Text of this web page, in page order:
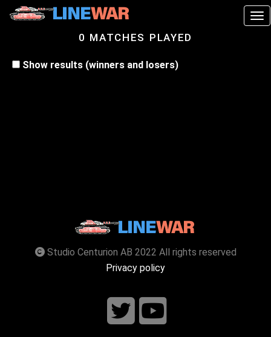
0 MATCHES PLAYED
Show results (winners and losers)
Studio Centurion AB 2022 All rights reserved
Privacy policy